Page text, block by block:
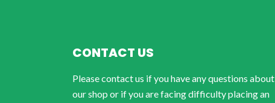
CONTACT US
Please contact us if you have any questions about
our shop or if you are facing difficulty placing an